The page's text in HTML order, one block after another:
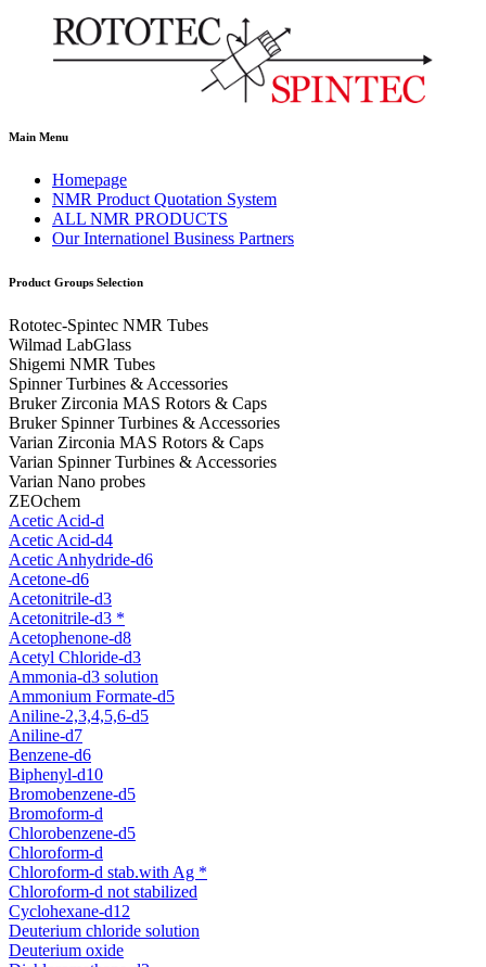
Main Menu
Homepage
NMR Product Quotation System
ALL NMR PRODUCTS
Our Internationel Business Partners
Product Groups Selection
Rototec-Spintec NMR Tubes
Wilmad LabGlass
Shigemi NMR Tubes
Spinner Turbines & Accessories
Bruker Zirconia MAS Rotors & Caps
Bruker Spinner Turbines & Accessories
Varian Zirconia MAS Rotors & Caps
Varian Spinner Turbines & Accessories
Varian Nano probes
ZEOchem
Acetic Acid-d
Acetic Acid-d4
Acetic Anhydride-d6
Acetone-d6
Acetonitrile-d3
Acetonitrile-d3 *
Acetophenone-d8
Acetyl Chloride-d3
Ammonia-d3 solution
Ammonium Formate-d5
Aniline-2,3,4,5,6-d5
Aniline-d7
Benzene-d6
Biphenyl-d10
Bromobenzene-d5
Bromoform-d
Chlorobenzene-d5
Chloroform-d
Chloroform-d stab.with Ag *
Chloroform-d not stabilized
Cyclohexane-d12
Deuterium chloride solution
Deuterium oxide